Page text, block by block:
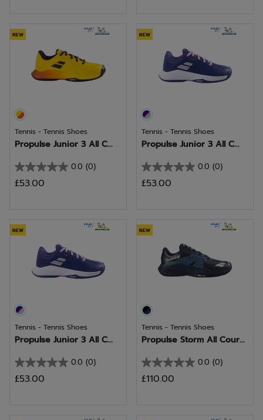
stars.
stars.
NEW
Tennis - Tennis Shoes
Propulse Junior 3 All C...
0.0 (0)
0.0
out
stars.
£53.00
NEW
Tennis - Tennis Shoes
Propulse Junior 3 All C...
0.0 (0)
0.0
out
stars.
£53.00
NEW
Tennis - Tennis Shoes
Propulse Junior 3 All C...
0.0 (0)
0.0
out
£53.00
NEW
Tennis - Tennis Shoes
Propulse Storm All Cour...
0.0 (0)
0.0
out
£110.00